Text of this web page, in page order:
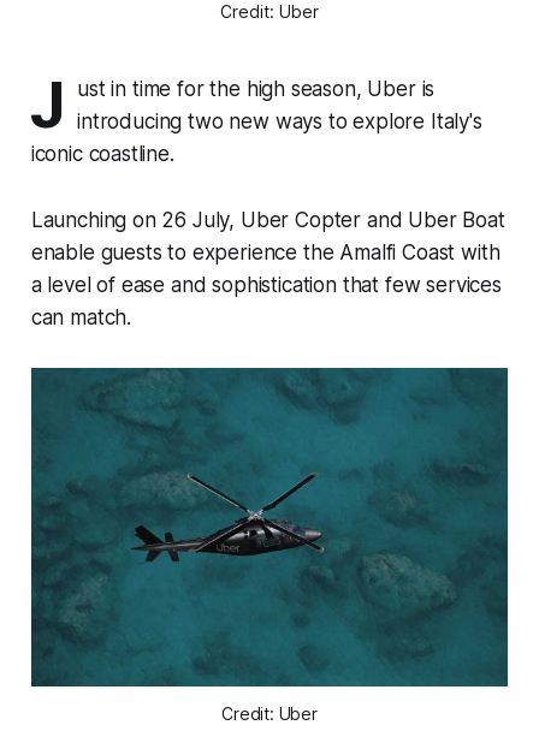
Credit: Uber
J
ust in time for the high season, Uber is
introducing two new ways to explore Italy's
iconic coastline.
Launching on 26 July, Uber Copter and Uber Boat
enable guests to experience the Amalfi Coast with
a level of ease and sophistication that few services
can match.
Credit: Uber